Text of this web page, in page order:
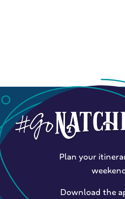
Plan your
Download the